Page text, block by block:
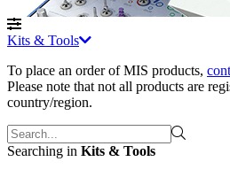
Kits & Tools
To place an order of MIS products,
Please note that not all products are
country/region.
Searching in Kits & Tools